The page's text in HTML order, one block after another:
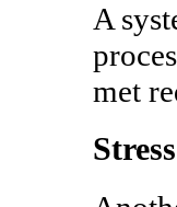
A
met